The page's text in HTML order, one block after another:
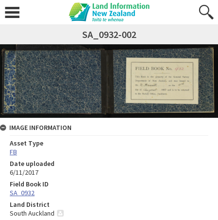
SA_0932-002
IMAGE INFORMATION
Asset Type
FB
Date uploaded
6/11/2017
Field Book ID
SA_0932
Land District
South Auckland